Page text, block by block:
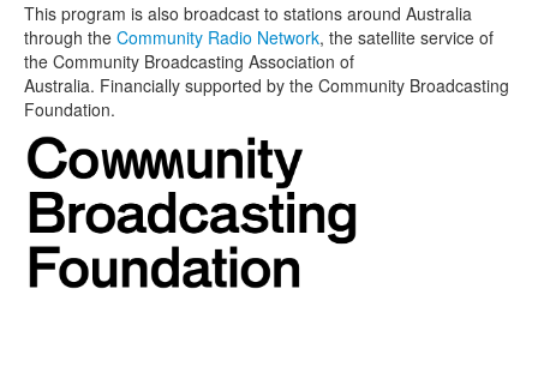
e-
This program is also broadcast to stations around Australia
through the Community Radio Network, the satellite service of
the Community Broadcasting Association of
Australia. Financially supported by the Community Broadcasting
Foundation.